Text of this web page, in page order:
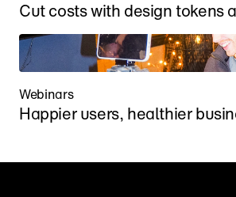
Cut costs with design tokens
Webinars
Happier users, healthier